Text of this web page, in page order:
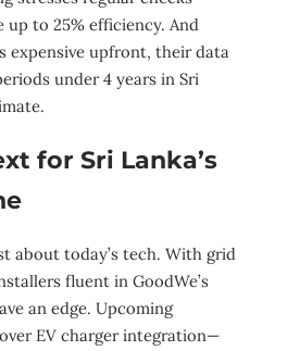
up to 25% efficiency. And
expensive upfront, their data
under 4 years in Sri
for Sri Lanka’s
about today’s tech. With grid
fluent in GoodWe’s
an edge. Upcoming
EV charger integration—